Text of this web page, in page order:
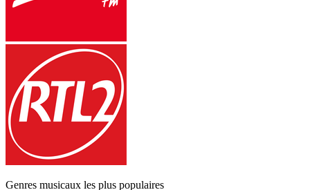
Genres musicaux les plus populaires